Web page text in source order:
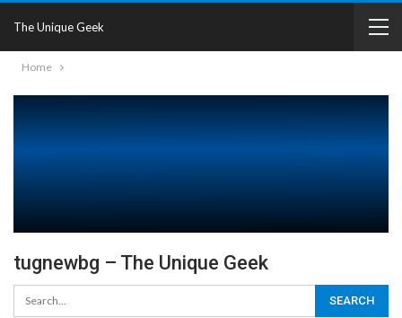
The Unique Geek
Home
tugnewbg – The Unique Geek